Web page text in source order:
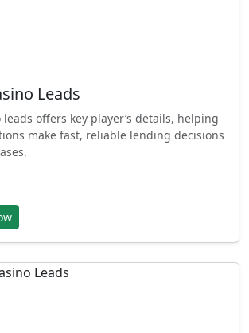
Leads
leads offers key player’s details, helping
make fast, reliable lending decisions